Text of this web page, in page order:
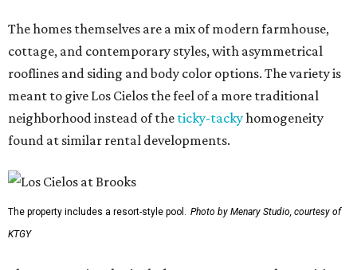
The homes themselves are a mix of modern farmhouse,
cottage, and contemporary styles, with asymmetrical
rooflines and siding and body color options. The variety is
meant to give Los Cielos the feel of a more traditional
neighborhood instead of the ticky-tackyhomogeneity
found at similar rental developments.
The property includes a resort-style pool. Photo by Menary Studio, courtesy of
KTGY